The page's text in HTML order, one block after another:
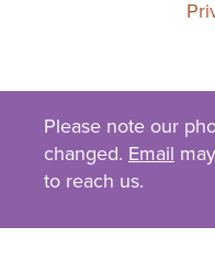
Please note our
changed. Email
to reach us.